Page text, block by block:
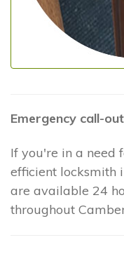
Emergency call-
If you're in a need
efficient locksmith
are available 24
throughout